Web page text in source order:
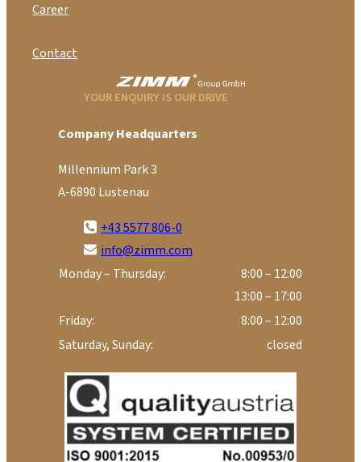
Career
Contact
YOUR ENQUIRY IS OUR DRIVE
Company Headquarters
Millennium Park 3
A-6890 Lustenau
+43 5577 806-0
info@zimm.com
Monday – Thursday:
8:00 – 12:00
13:00 – 17:00
Friday:
8:00 – 12:00
Saturday, Sunday:
closed